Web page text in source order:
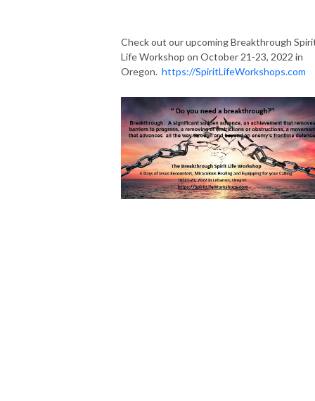
Check out our upcoming Breakthrough
Life Workshop on October 21-23, 2022 in
Oregon. https://SpiritLifeWorkshops.com